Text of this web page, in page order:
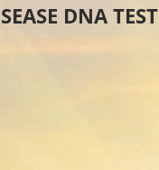
DNA TEST